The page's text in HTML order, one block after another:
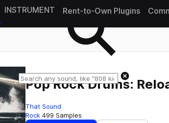
INSTRUMENT Rent-to-Own Plugins
Pop Rock Drums:
That Sound
Rock 499 Samples